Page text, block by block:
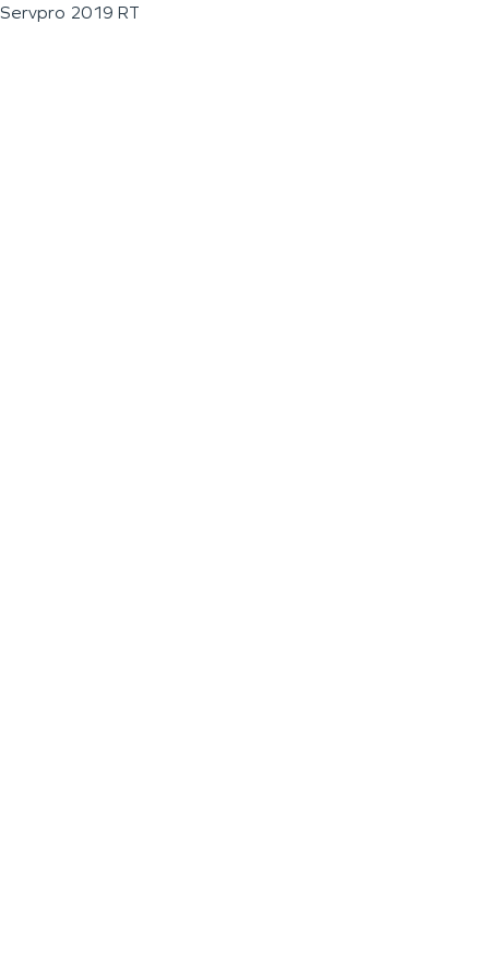
Servpro 2019 RT